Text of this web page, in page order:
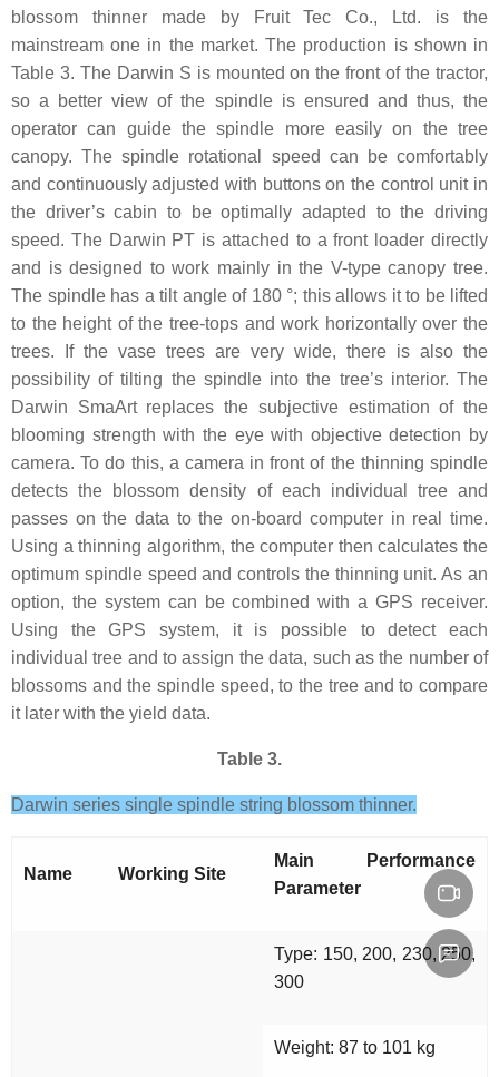
blossom thinner made by Fruit Tec Co., Ltd. is the
mainstream one in the market. The production is shown in
Table 3. The Darwin S is mounted on the front of the tractor,
so a better view of the spindle is ensured and thus, the
operator can guide the spindle more easily on the tree
canopy. The spindle rotational speed can be comfortably
and continuously adjusted with buttons on the control unit in
the driver’s cabin to be optimally adapted to the driving
speed. The Darwin PT is attached to a front loader directly
and is designed to work mainly in the V-type canopy tree.
The spindle has a tilt angle of 180 °; this allows it to be lifted
to the height of the tree-tops and work horizontally over the
trees. If the vase trees are very wide, there is also the
possibility of tilting the spindle into the tree’s interior. The
Darwin SmaArt replaces the subjective estimation of the
blooming strength with the eye with objective detection by
camera. To do this, a camera in front of the thinning spindle
detects the blossom density of each individual tree and
passes on the data to the on-board computer in real time.
Using a thinning algorithm, the computer then calculates the
optimum spindle speed and controls the thinning unit. As an
option, the system can be combined with a GPS receiver.
Using the GPS system, it is possible to detect each
individual tree and to assign the data, such as the number of
blossoms and the spindle speed, to the tree and to compare
it later with the yield data.
Table 3.
Darwin series single spindle string blossom thinner.
Name Working Site
Main Performance
Parameter
Type: 150, 200, 230, 250,
300
Weight: 87 to 101 kg